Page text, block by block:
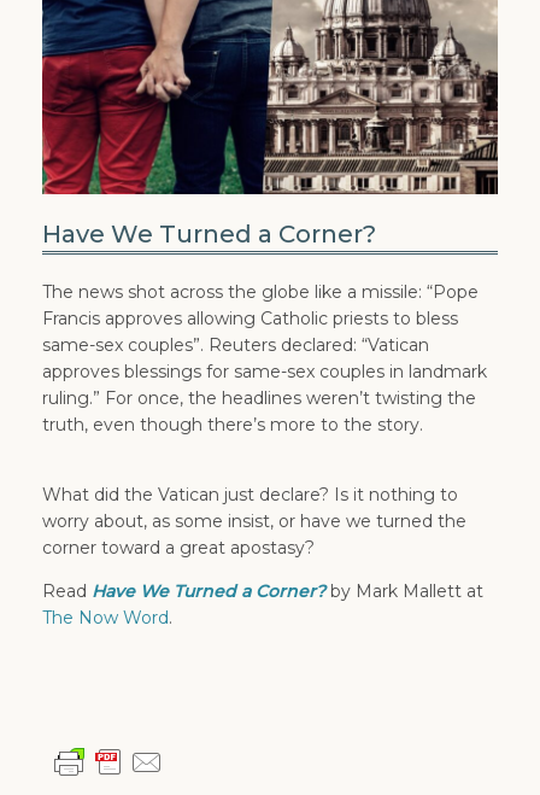
Have We Turned a Corner?
The news shot across the globe like a missile: “Pope
Francis approves allowing Catholic priests to bless
same-sex couples”. Reuters declared: “Vatican
approves blessings for same-sex couples in landmark
ruling.” For once, the headlines weren’t twisting the
truth, even though there’s more to the story.
What did the Vatican just declare? Is it nothing to
worry about, as some insist, or have we turned the
corner toward a great apostasy?
Read Have We Turned a Corner?by Mark Mallett at
The Now Word.